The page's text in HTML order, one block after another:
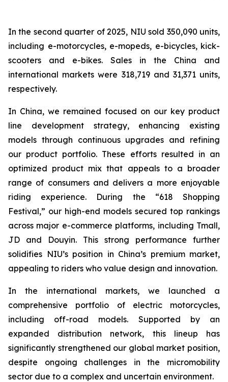
In the second quarter of 2025, NIU sold 350,090 units,
including e-motorcycles, e-mopeds, e-bicycles, kick-
scooters and e-bikes. Sales in the China and
international markets were 318,719 and 31,371 units,
respectively.
In China, we remained focused on our key product
line development strategy, enhancing existing
models through continuous upgrades and refining
our product portfolio. These efforts resulted in an
optimized product mix that appeals to a broader
range of consumers and delivers a more enjoyable
riding experience. During the “618 Shopping
Festival,” our high-end models secured top rankings
across major e-commerce platforms, including Tmall,
JD and Douyin. This strong performance further
solidifies NIU’s position in China’s premium market,
appealing to riders who value design and innovation.
In the international markets, we launched a
comprehensive portfolio of electric motorcycles,
including off-road models. Supported by an
expanded distribution network, this lineup has
significantly strengthened our global market position,
despite ongoing challenges in the micromobility
sector due to a complex and uncertain environment.